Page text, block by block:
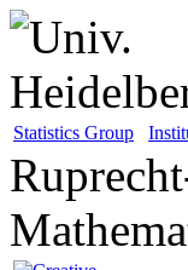
Statistics Group